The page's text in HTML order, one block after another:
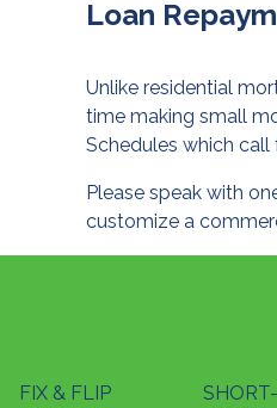
Loan
Unlike residential
time making small
Schedules which
Please speak with
customize a
FIX & FLIP
SHORT-